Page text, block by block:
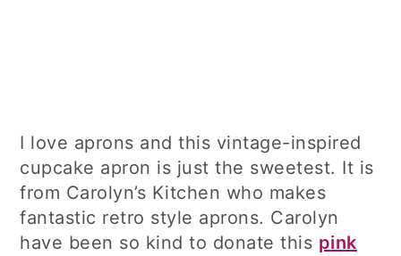
I love aprons and this vintage-inspired
cupcake apron is just the sweetest. It is
from Carolyn’s Kitchen who makes
fantastic retro style aprons. Carolyn
have been so kind to donate this pink